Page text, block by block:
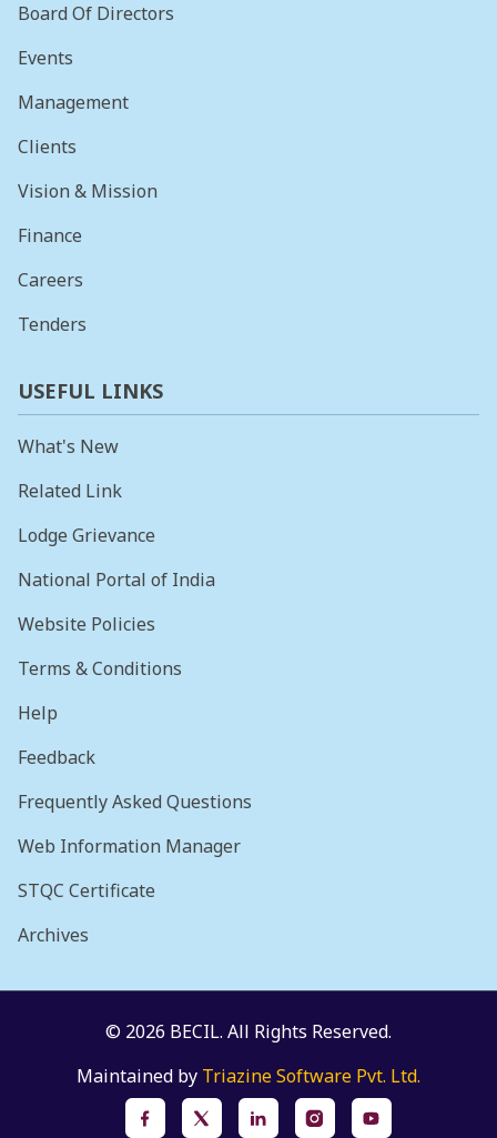
Board Of Directors
Events
Management
Clients
Vision & Mission
Finance
Careers
Tenders
USEFUL LINKS
What's New
Related Link
Lodge Grievance
National Portal of India
Website Policies
Terms & Conditions
Help
Feedback
Frequently Asked Questions
Web Information Manager
STQC Certificate
Archives
© 2026 BECIL. All Rights Reserved.
Maintained by Triazine Software Pvt. Ltd.